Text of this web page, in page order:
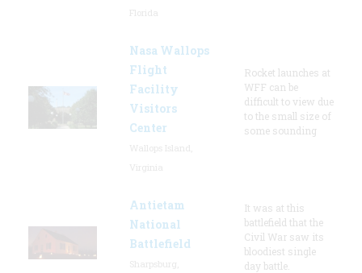
Nasa Wallops
Flight
Facility
Visitors
Center
Rocket launches at
WFF can be
difficult to view due
to the small size of
some sounding
Antietam
National
Battlefield
It was at this
battlefield that the
Civil War saw its
bloodiest single
day battle.